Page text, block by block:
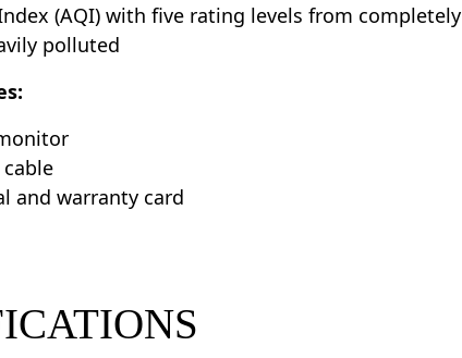
(AQI) with five rating levels from completely
polluted
cable
and warranty card